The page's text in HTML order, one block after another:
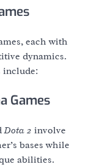
each with
dynamics.
include:
Games
Dota 2 involve
bases while
abilities.